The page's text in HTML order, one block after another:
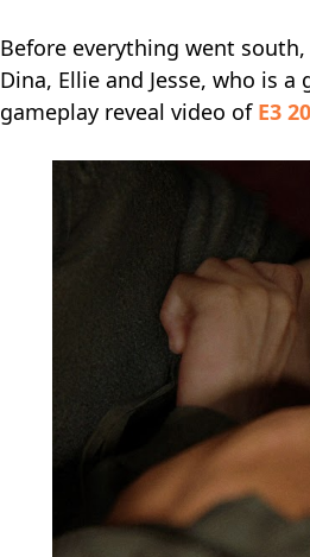
Before everything went
Dina, Ellie and Jesse, who is
gameplay reveal video of E3